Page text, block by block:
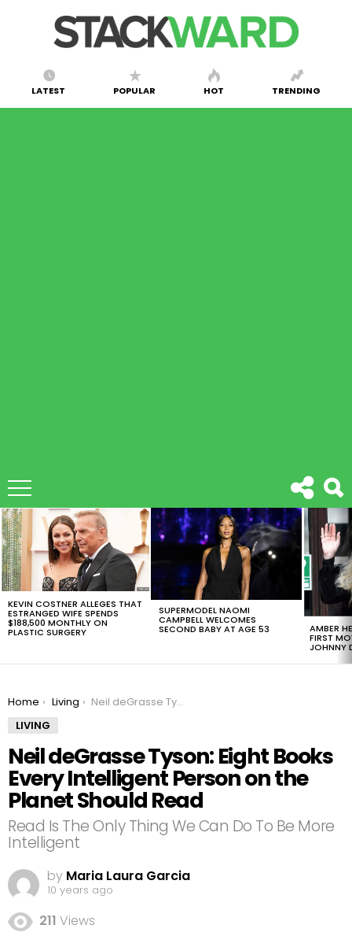
LATEST POPULAR HOT TRENDING
LATEST
STORIES
KEVIN COSTNER ALLEGES THAT
ESTRANGED WIFE SPENDS
$188,500 MONTHLY ON
PLASTIC SURGERY
SUPERMODEL NAOMI
CAMPBELL WELCOMES
SECOND BABY AT AGE 53 AMBER
FIRST
JOHNNY
You are here:
Home Living
Neil deGrasse Tyson: Eight Books Every Intelligent Person on the Planet Should Read
LIVING
Neil deGrasse Tyson: Eight Books
Every Intelligent Person on the
Planet Should Read
Read Is The Only Thing We Can Do To Be More
Intelligent
by Maria Laura Garcia
10 years ago
211 Views